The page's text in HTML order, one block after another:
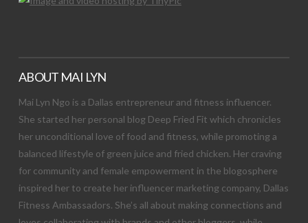
ABOUT MAI LYN
Mai Lyn Ngo is a Dallas entrepreneur and fitness influencer.
She started her personal blog Deep Fried Fit which chronicles
her unconditional love of food and fitness, while promoting a
balanced lifestyle of green juice and fried chicken. Her craving
for community and female empowerment in the blogosphere
inspired her to create her influencer marketing company, Dallas
Fitness Ambassadors. She’s all about making connections and